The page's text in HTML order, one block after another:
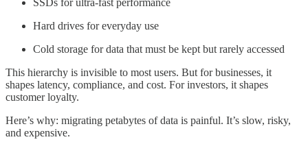
SSDs for ultra-fast performance
Hard drives for everyday use
Cold storage for data that must be kept but rarely accessed
This hierarchy is invisible to most users. But for businesses, it
shapes latency, compliance, and cost. For investors, it shapes
customer loyalty.
Here’s why: migrating petabytes of data is painful. It’s slow, risky,
and expensive.